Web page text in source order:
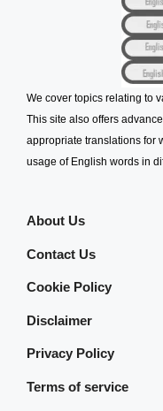
We cover topics relating to
This site also offers
appropriate translations for
usage of English words in
About Us
Contact Us
Cookie Policy
Disclaimer
Privacy Policy
Terms of service